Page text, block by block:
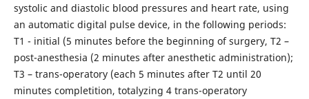
systolic and diastolic blood pressures and heart rate, using
an automatic digital pulse device, in the following periods:
T1 - initial (5 minutes before the beginning of surgery, T2 –
post-anesthesia (2 minutes after anesthetic administration);
T3 – trans-operatory (each 5 minutes after T2 until 20
minutes completition, totalyzing 4 trans-operatory